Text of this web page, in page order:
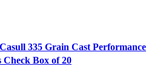
335 Grain Cast Performance
Check Box of 20